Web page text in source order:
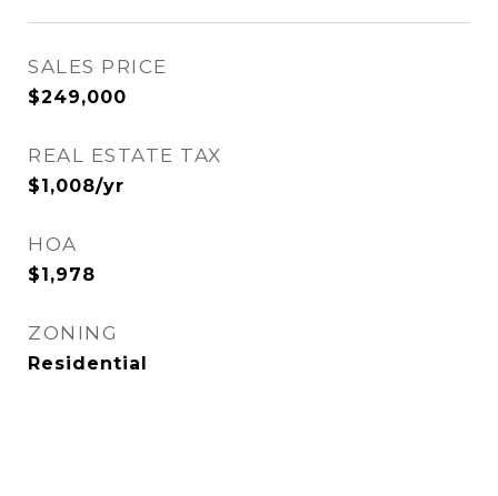
SALES PRICE
$249,000
REAL ESTATE TAX
$1,008/yr
HOA
$1,978
ZONING
Residential